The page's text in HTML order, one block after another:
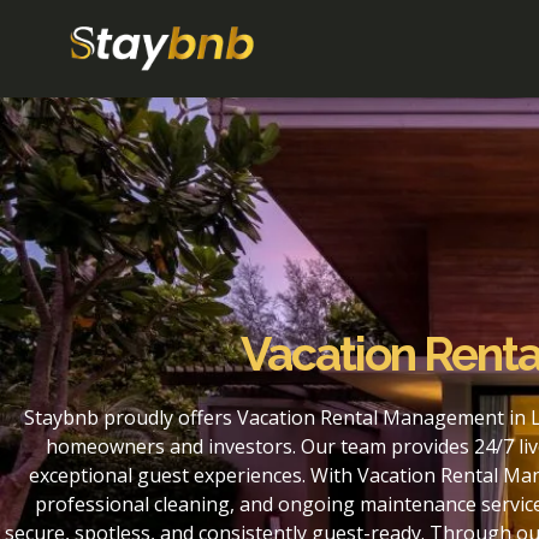
Vacation
Staybnb proudly offers Vacation Rental Management
homeowners and investors. Our team provides 24/7
exceptional guest experiences. With Vacation Rental
professional cleaning, and ongoing maintenance
secure, spotless, and consistently guest-ready. Through